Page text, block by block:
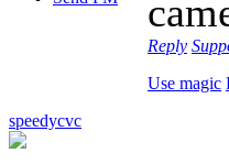
Reply
Use magic
speedycvc